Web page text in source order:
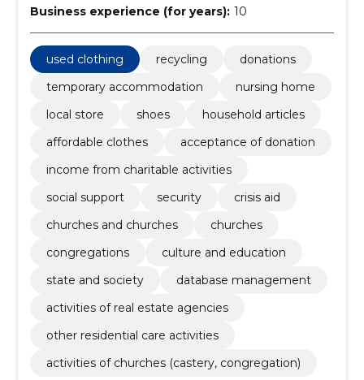
Business experience (for years): 10
used clothing recycling
donations
temporary accommodation
nursing home
local store
shoes
household articles
affordable clothes
acceptance of donation
income from charitable activities
social support
security
crisis aid
churches and churches
churches
congregations
culture and education
state and society
database management
activities of real estate agencies
other residential care activities
activities of churches (castery, congregation)